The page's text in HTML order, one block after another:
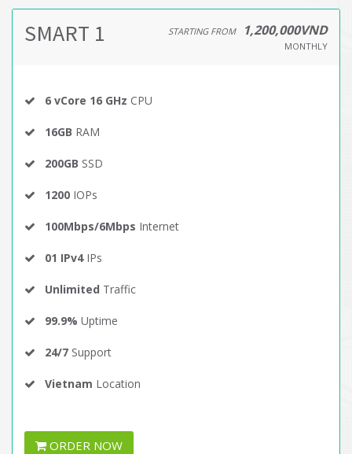
SMART 1 STARTING FROM 1,200,000VND
MONTHLY
6 vCore 16 GHz CPU
16GB RAM
200GB SSD
1200 IOPs
100Mbps/6Mbps Internet
01 IPv4IPs
Unlimited Traffic
99.9% Uptime
24/7 Support
Vietnam Location
ORDER NOW